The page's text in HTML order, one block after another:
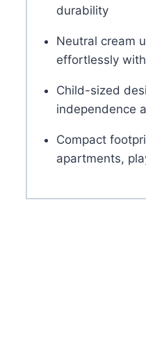
durability
Neutral cream
effortlessly
Child-sized
independence
Compact
apartments,